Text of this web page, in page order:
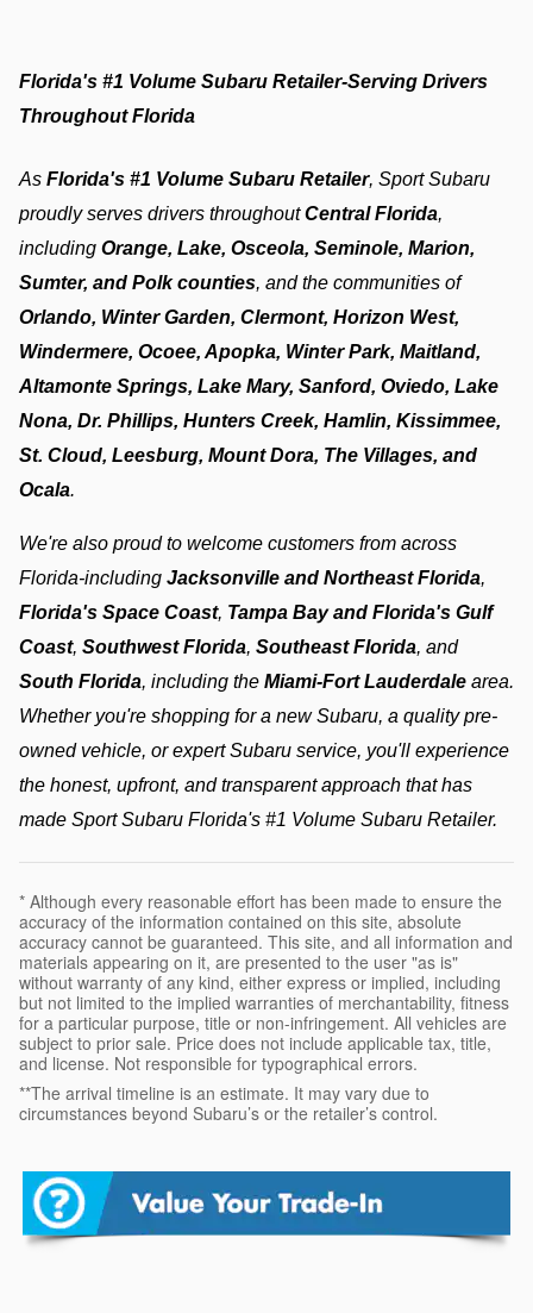
Florida's #1 Volume Subaru Retailer-Serving Drivers
Throughout Florida
As Florida's #1 Volume Subaru Retailer, Sport Subaru
proudly serves drivers throughout Central Florida,
including Orange, Lake, Osceola, Seminole, Marion,
Sumter, and Polk counties
, and the communities of
Orlando, Winter Garden, Clermont, Horizon West,
Windermere, Ocoee, Apopka, Winter Park, Maitland,
Altamonte Springs, Lake Mary, Sanford, Oviedo, Lake
Nona, Dr. Phillips, Hunters Creek, Hamlin, Kissimmee,
St. Cloud, Leesburg, Mount Dora, The Villages, and
Ocala.
We're also proud to welcome customers from across
Florida-including Jacksonville and Northeast Florida
Florida's Space Coast, Tampa Bay and Florida's Gulf
Coast, Southwest Florida, Southeast Florida
, and
South Florida, including the Miami-Fort Lauderdale area.
Whether you're shopping for a new Subaru, a quality pre-
owned vehicle, or expert Subaru service, you'll experience
the honest, upfront, and transparent approach that has
made Sport Subaru Florida's #1 Volume Subaru Retailer.
* Although every reasonable effort has been made to ensure the
accuracy of the information contained on this site, absolute
accuracy cannot be guaranteed. This site, and all information and
materials appearing on it, are presented to the user "as is"
without warranty of any kind, either express or implied, including
but not limited to the implied warranties of merchantability, fitness
for a particular purpose, title or non-infringement. All vehicles are
subject to prior sale. Price does not include applicable tax, title,
and license. Not responsible for typographical errors.
**The arrival timeline is an estimate. It may vary due to
circumstances beyond Subaru’s or the retailer’s control.